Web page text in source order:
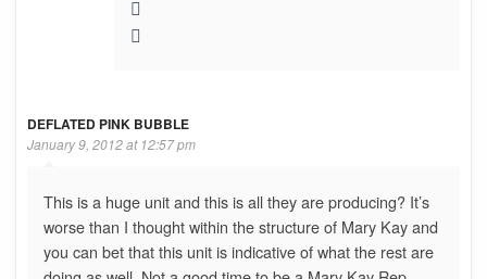
DEFLATED PINK BUBBLE
January 9, 2012 at 12:57 pm
This is a huge unit and this is all they are producing? It’s
worse than I thought within the structure of Mary Kay and
you can bet that this unit is indicative of what the rest are